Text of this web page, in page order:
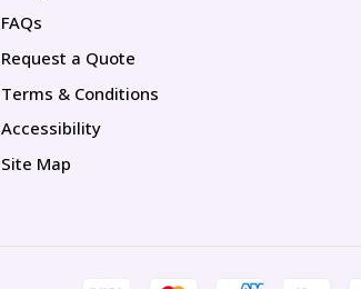
FAQs
Request a Quote
Terms & Conditions
Accessibility
Site Map